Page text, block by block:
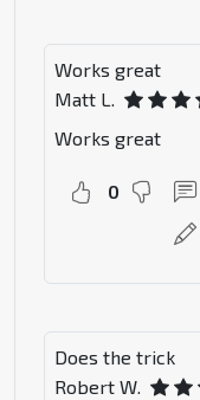
Works great
Matt L.
Works great
0
Does the trick
Robert W.